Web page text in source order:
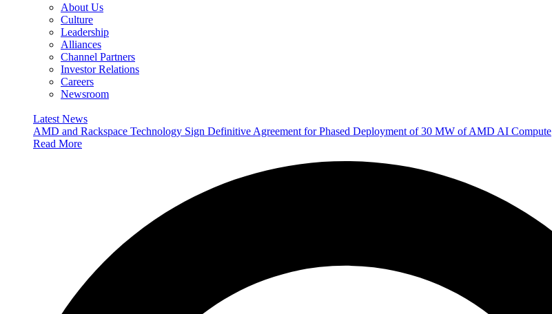
About Us
Culture
Leadership
Alliances
Channel Partners
Investor Relations
Careers
Newsroom
Latest News
AMD and Rackspace Technology Sign Definitive Agreement for Phased Deployment of 30 MW of AMD AI Compute
Read More